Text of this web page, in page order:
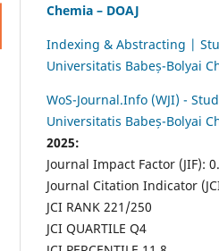
Chemia – DOAJ
Indexing & Abstracting |
Universitatis Babeș-Bolyai
WoS-Journal.Info (WJI) -
Universitatis Babeș-Bolyai
2025:
Journal Impact Factor (JIF):
Journal Citation Indicator
JCI RANK 221/250
JCI QUARTILE Q4